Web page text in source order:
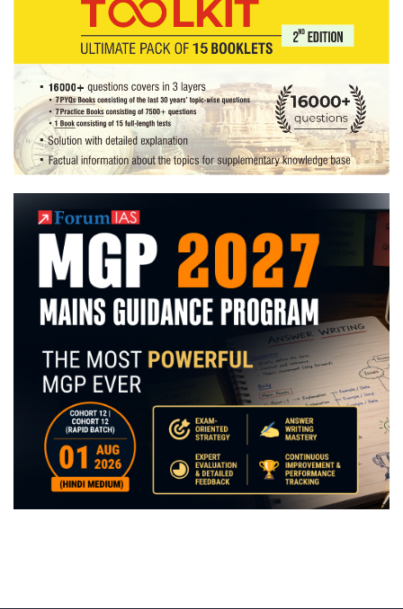
+
Testimonial